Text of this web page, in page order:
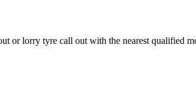
or lorry tyre call out with the nearest qualified